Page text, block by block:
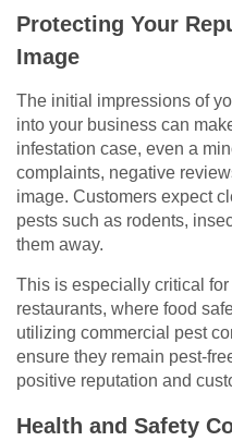
Protecting Your
Image
The initial impressions of
into your business can
infestation case, even a
complaints, negative
image. Customers expect
pests such as rodents,
them away.
This is especially critical
restaurants, where food
utilizing commercial pest
ensure they remain pest-
positive reputation and
Health and Safety